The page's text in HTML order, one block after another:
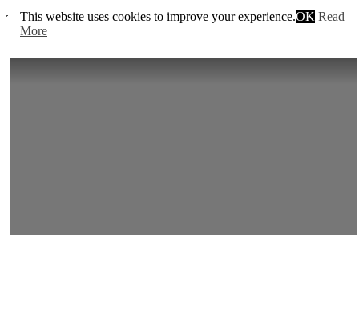
Trailer:
This website uses cookies to improve your experience.OK Read
More